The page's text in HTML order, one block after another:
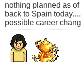
nothing planned as of
back to Spain
possible career